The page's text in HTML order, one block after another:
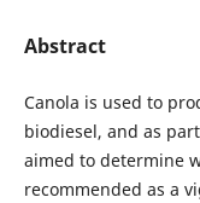
Abstract
Canola is used to
biodiesel, and as
aimed to determine
recommended as a